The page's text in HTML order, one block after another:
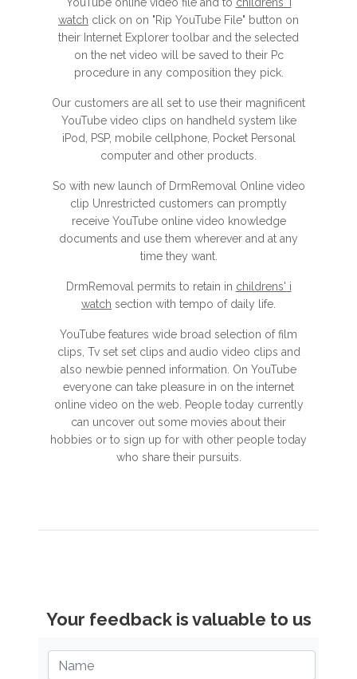
watch click on on "Rip YouTube File" button on
their Internet Explorer toolbar and the selected
on the net video will be saved to their Pc
procedure in any composition they pick.
Our customers are all set to use their magnificent
YouTube video clips on handheld system like
iPod, PSP, mobile cellphone, Pocket Personal
computer and other products.
So with new launch of DrmRemoval Online video
clip Unrestricted customers can promptly
receive YouTube online video knowledge
documents and use them wherever and at any
time they want.
DrmRemoval permits to retain in childrens' i
watch section with tempo of daily life.
YouTube features wide broad selection of film
clips, Tv set set clips and audio video clips and
also newbie penned information. On YouTube
everyone can take pleasure in on the internet
online video on the web. People today currently
can uncover out some movies about their
hobbies or to sign up for with other people today
who share their pursuits.
Your feedback is valuable to us